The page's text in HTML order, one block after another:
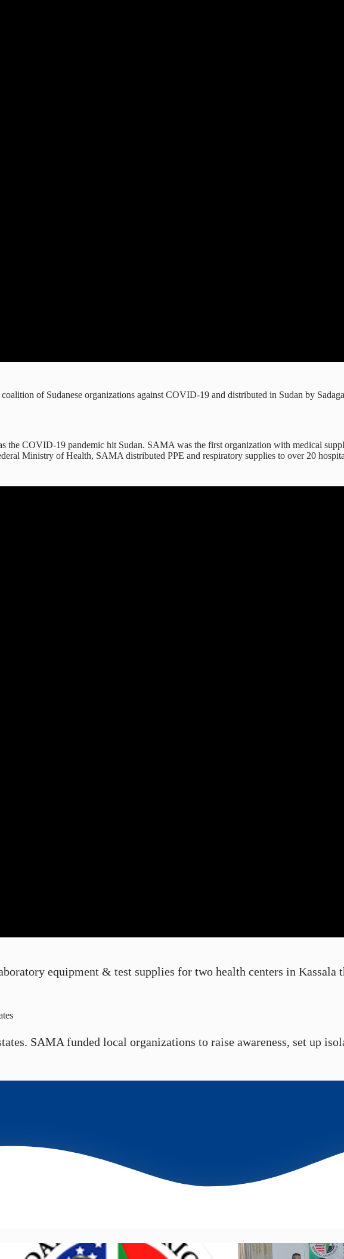
of Sudanese organizations against COVID-19 and distributed in Sudan by
the COVID-19 pandemic hit Sudan. SAMA was the first organization with medical
Ministry of Health, SAMA distributed PPE and respiratory supplies to over 20
equipment & test supplies for two health centers in Kassala
SAMA funded local organizations to raise awareness, set up